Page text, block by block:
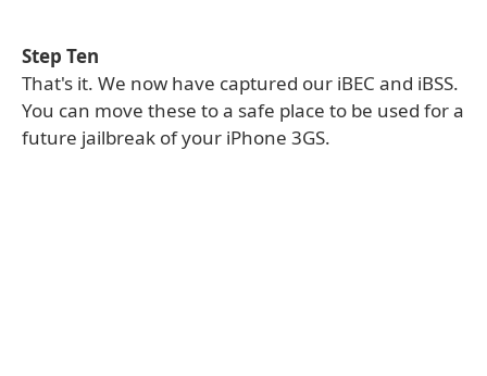
Step Ten
That's it. We now have captured our iBEC and iBSS.
You can move these to a safe place to be used for a
future jailbreak of your iPhone 3GS.